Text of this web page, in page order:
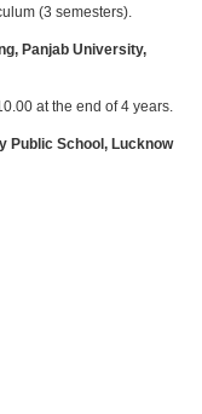
(3 semesters).
Panjab University,
at the end of 4 years.
Public School, Lucknow